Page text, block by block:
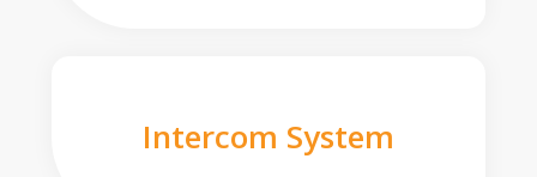
Intercom System